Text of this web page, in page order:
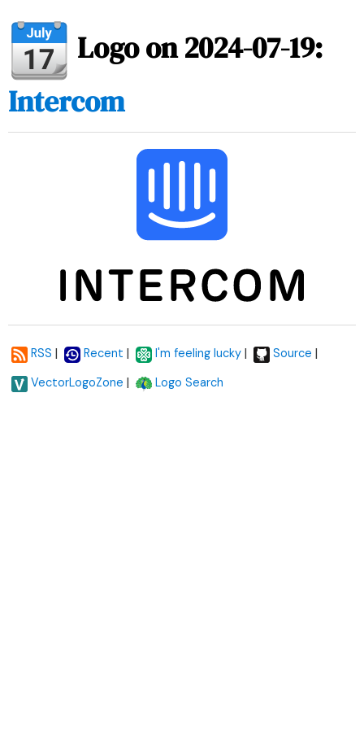
Logo on 2024-07-19:
Intercom
RSS | Recent | I'm feeling lucky | Source |
VectorLogoZone | Logo Search